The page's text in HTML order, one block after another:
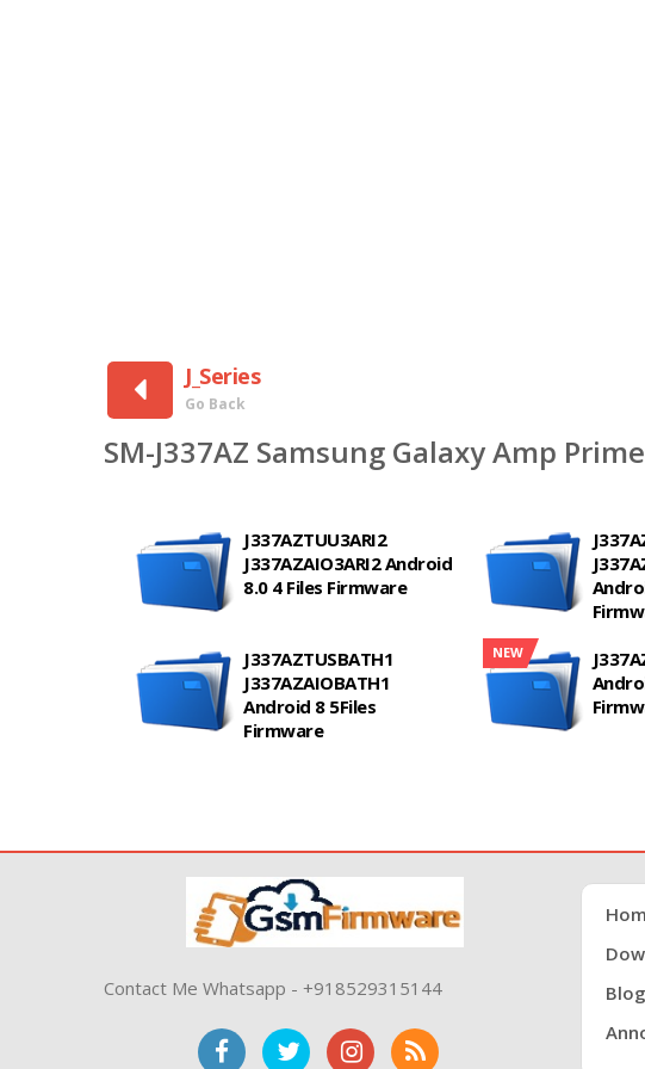
J_Series
Go Back
SM-J337AZ Samsung Galaxy Amp
J337AZTUU3ARI2
J337AZAIO3ARI2 Android
8.0 4 Files Firmware
J337AZTUSBATH1
J337AZAIOBATH1
Android 8 5Files
Firmware
NEW
Contact Me Whatsapp - +918529315144
Blog